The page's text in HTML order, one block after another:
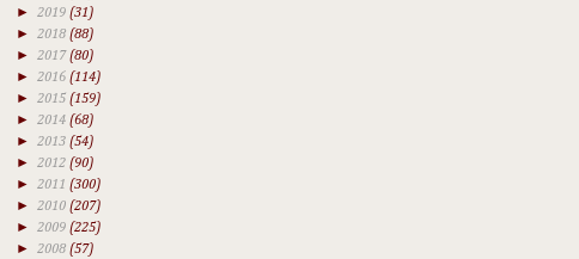
► 2019 (31)
► 2018 (88)
► 2017 (80)
► 2016 (114)
► 2015 (159)
► 2014 (68)
► 2013 (54)
► 2012 (90)
► 2011 (300)
► 2010 (207)
► 2009 (225)
► 2008 (57)